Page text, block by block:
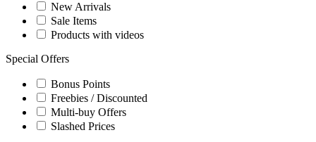
New Arrivals
Sale Items
Products with videos
Special Offers
Bonus Points
Freebies / Discounted
Multi-buy Offers
Slashed Prices